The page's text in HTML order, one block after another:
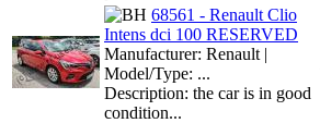
68561 - Renault Clio
Intens dci 100 RESERVED
Manufacturer: Renault |
Model/Type: ...
Description: the car is in good
condition...